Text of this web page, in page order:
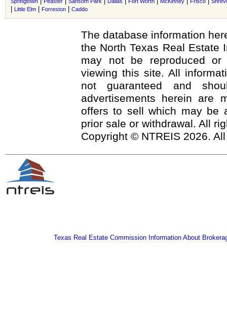
Little Elm Forreston Caddo
The database information
the North Texas Real Estate
may not be reproduced
viewing this site. All
not guaranteed and
advertisements herein are
offers to sell which may be
prior sale or withdrawal. All
Copyright © NTREIS 2026.
Texas Real Estate Commission Information About